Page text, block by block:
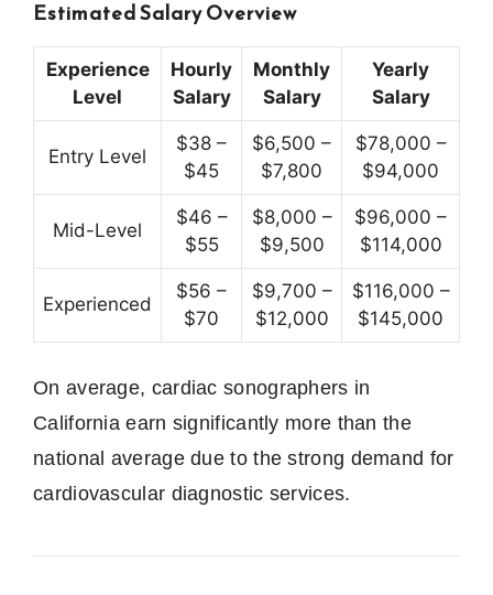
Estimated Salary Overview
Experience
Level
Hourly
Salary
Monthly
Salary
Yearly
Salary
Entry Level
$38 –
$45
$6,500 –
$7,800
$78,000 –
$94,000
Mid-Level
$46 –
$55
$8,000 –
$9,500
$96,000 –
$114,000
Experienced
$56 –
$70
$9,700 –
$12,000
$116,000 –
$145,000
On average, cardiac sonographers in
California earn significantly more than the
national average due to the strong demand for
cardiovascular diagnostic services.